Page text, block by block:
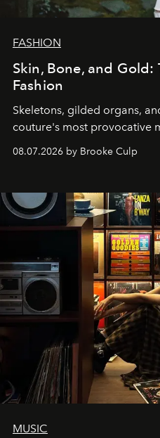
FASHION
Skin, Bone, and
Fashion
Skeletons, gilded organs,
couture's most provocative
08.07.2026 by Brooke Culp
MUSIC